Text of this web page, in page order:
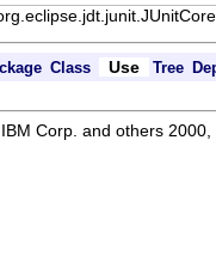
Class Use Tree
Corp. and others 2000,